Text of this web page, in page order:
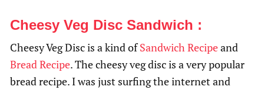
Cheesy Veg Disc Sandwich :
Cheesy Veg Disc is a kind ofSandwich Recipeand
Bread Recipe. The cheesy veg disc is a very popular
bread recipe. I was just surfing the internet and